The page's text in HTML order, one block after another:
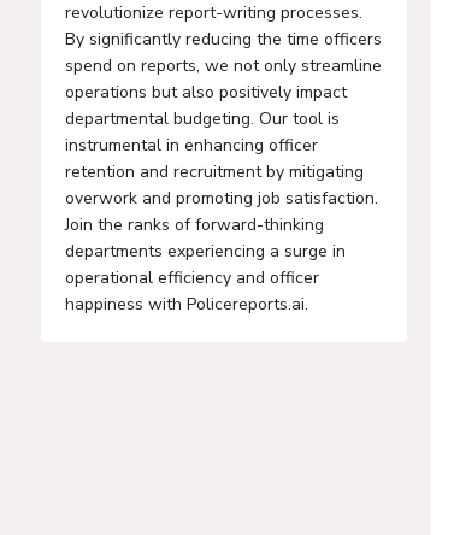
revolutionize report-writing processes.
By significantly reducing the time officers
spend on reports, we not only streamline
operations but also positively impact
departmental budgeting. Our tool is
instrumental in enhancing officer
retention and recruitment by mitigating
overwork and promoting job satisfaction.
Join the ranks of forward-thinking
departments experiencing a surge in
operational efficiency and officer
happiness with Policereports.ai.